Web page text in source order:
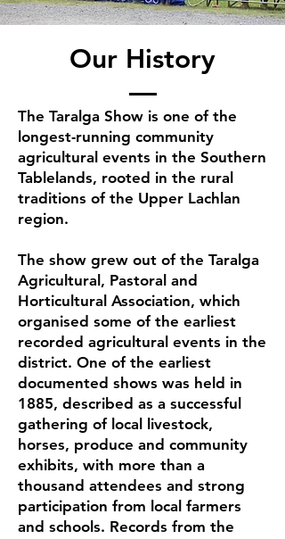
Our History
The Taralga Show is one of the
longest-running community
agricultural events in the Southern
Tablelands, rooted in the rural
traditions of the Upper Lachlan
region.
The show grew out of the Taralga
Agricultural, Pastoral and
Horticultural Association, which
organised some of the earliest
recorded agricultural events in the
district. One of the earliest
documented shows was held in
1885, described as a successful
gathering of local livestock,
horses, produce and community
exhibits, with more than a
thousand attendees and strong
participation from local farmers
and schools. Records from the